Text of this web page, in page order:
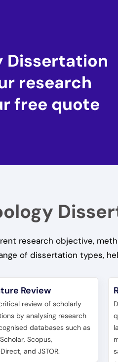
Dissertation
research
free quote
research objective,
of dissertation types,
Review
review of scholarly
by analysing research
databases such as
Scopus,
and JSTOR.